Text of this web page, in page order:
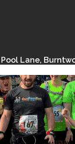
Lane,